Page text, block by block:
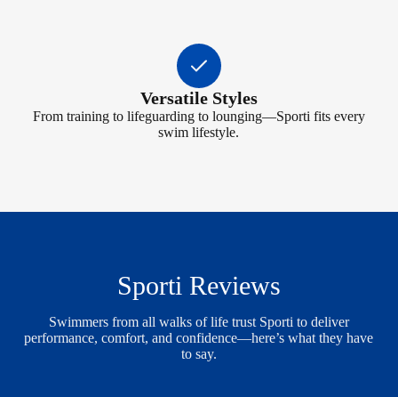
Versatile Styles
From training to lifeguarding to lounging—Sporti fits every
swim lifestyle.
Sporti Reviews
Swimmers from all walks of life trust Sporti to deliver
performance, comfort, and confidence—here’s what they have
to say.